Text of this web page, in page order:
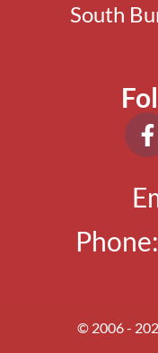
South
Phone:
© 2006 -